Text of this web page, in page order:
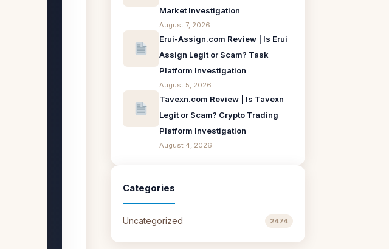
Market Investigation
August 7, 2026
Erui-Assign.com Review | Is Erui
Assign Legit or Scam? Task
Platform Investigation
August 5, 2026
Tavexn.com Review | Is Tavexn
Legit or Scam? Crypto Trading
Platform Investigation
August 4, 2026
Categories
Uncategorized 2474